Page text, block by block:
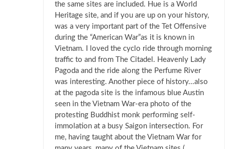
the same sites are included. Hue is a World
Heritage site, and if you are up on your history,
was a very important part of the Tet Offensive
during the “American War”as it is known in
Vietnam. I loved the cyclo ride through morning
traffic to and from The Citadel. Heavenly Lady
Pagoda and the ride along the Perfume River
was interesting. Another piece of history...also
at the pagoda site is the infamous blue Austin
seen in the Vietnam War-era photo of the
protesting Buddhist monk performing self-
immolation at a busy Saigon intersection. For
me, having taught about the Vietnam War for